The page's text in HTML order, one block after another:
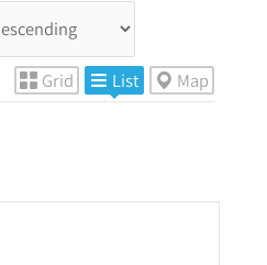
Grid List Map